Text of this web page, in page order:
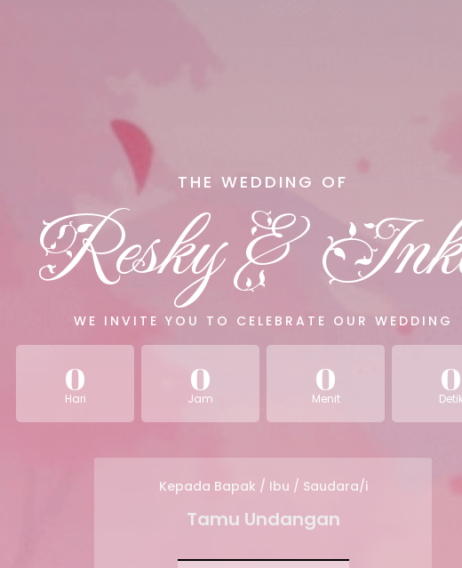
THE WEDDING OF
Resky &
WE INVITE YOU TO CELEBRATE OUR WEDDING
0
Hari 0
Jam 0
Menit 0
Kepada Bapak / Ibu / Saudara/i
Tamu Undangan